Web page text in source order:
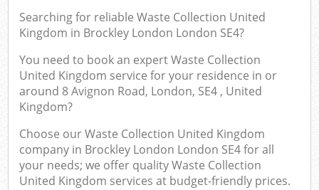
Searching for reliableWaste Collection United
Kingdom in Brockley London London SE4?
You need to book an expert Waste Collection
United Kingdom service for your residence in or
around 8 Avignon Road, London, SE4 , United
Kingdom?
Choose our Waste Collection United Kingdom
company in Brockley London London SE4 for all
your needs; we offer quality Waste Collection
United Kingdom services at budget-friendly prices.